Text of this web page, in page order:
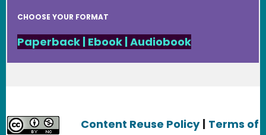
CHOOSE YOUR FORMAT
Paperback | Ebook|Audiobook
Content Reuse Policy
Terms of